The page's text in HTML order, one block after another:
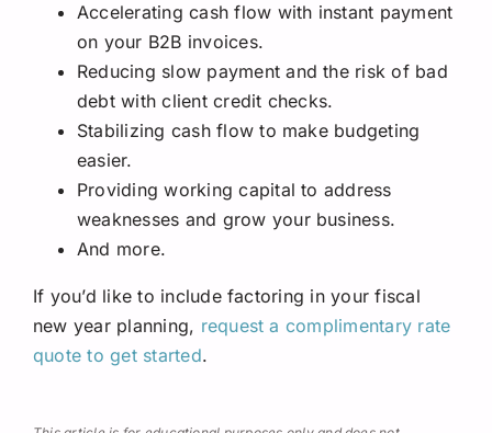
Accelerating cash flow with instant payment
on your B2B invoices.
Reducing slow payment and the risk of bad
debt with client credit checks.
Stabilizing cash flow to make budgeting
easier.
Providing working capital to address
weaknesses and grow your business.
And more.
If you’d like to include factoring in your fiscal
new year planning, request a complimentary rate
quote to get started.